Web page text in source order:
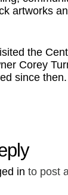
artworks
the
Corey
since then.
in to post